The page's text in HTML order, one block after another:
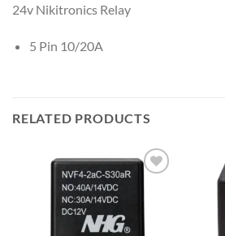
24v Nikitronics Relay
5 Pin 10/20A
RELATED PRODUCTS